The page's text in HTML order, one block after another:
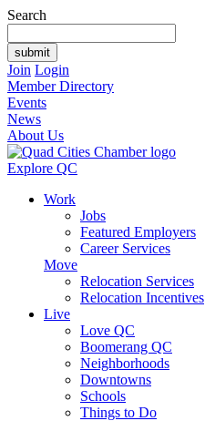
Search
Join Login
Member Directory
Events
News
About Us
Explore QC
Work
Jobs
Featured Employers
Career Services
Move
Relocation Services
Relocation Incentives
Live
Love QC
Boomerang QC
Neighborhoods
Downtowns
Schools
Things to Do